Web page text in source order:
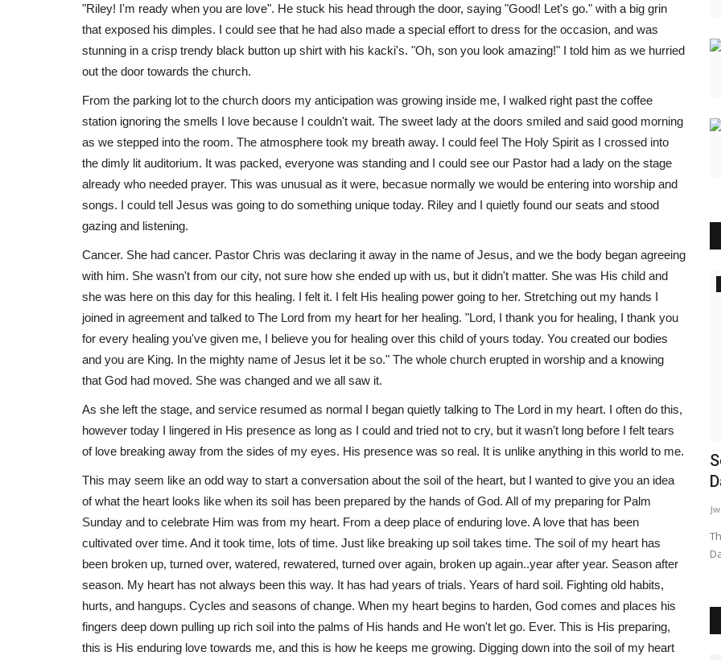
"Riley! I'm ready when you are love". He stuck his head through the door, saying "Good! Let's go." with a big grin
that exposed his dimples. I could see that he had also made a special effort to dress for the occasion, and was
stunning in a crisp trendy black button up shirt with his kacki's. "Oh, son you look amazing!" I told him as we hurried
out the door towards the church.
From the parking lot to the church doors my anticipation was growing inside me, I walked right past the coffee
station ignoring the smells I love because I couldn't wait. The sweet lady at the doors smiled and said good morning
as we stepped into the room. The atmosphere took my breath away. I could feel The Holy Spirit as I crossed into
the dimly lit auditorium. It was packed, everyone was standing and I could see our Pastor had a lady on the stage
already who needed prayer. This was unusual as it were, becasue normally we would be entering into worship and
songs. I could tell Jesus was going to do something unique today. Riley and I quietly found our seats and stood
gazing and listening.
Cancer. She had cancer. Pastor Chris was declaring it away in the name of Jesus, and we the body began agreeing
with him. She wasn't from our city, not sure how she ended up with us, but it didn't matter. She was His child and
she was here on this day for this healing. I felt it. I felt His healing power going to her. Stretching out my hands I
joined in agreement and talked to The Lord from my heart for her healing. "Lord, I thank you for healing, I thank you
for every healing you've given me, I believe you for healing over this child of yours today. You created our bodies
and you are King. In the mighty name of Jesus let it be so." The whole church erupted in worship and a knowing
that God had moved. She was changed and we all saw it.
As she left the stage, and service resumed as normal I began quietly talking to The Lord in my heart. I often do this,
however today I lingered in His presence as long as I could and tried not to cry, but it wasn't long before I felt tears
of love breaking away from the sides of my eyes. His presence was so real. It is unlike anything in this world to me.
This may seem like an odd way to start a conversation about the soil of the heart, but I wanted to give you an idea
of what the heart looks like when its soil has been prepared by the hands of God. All of my preparing for Palm
Sunday and to celebrate Him was from my heart. From a deep place of enduring love. A love that has been
cultivated over time. And it took time, lots of time. Just like breaking up soil takes time. The soil of my heart has
been broken up, turned over, watered, rewatered, turned over again, broken up again..year after year. Season after
season. My heart has not always been this way. It has had years of trials. Years of hard soil. Fighting old habits,
hurts, and hangups. Cycles and seasons of change. When my heart begins to harden, God comes and places his
fingers deep down pulling up rich soil into the palms of His hands and He won't let go. Ever. This is His preparing,
this is His enduring love towards me, and this is how he keeps me growing. Digging down into the soil of my heart
Books
Pieces of Faith: Discovering God in My
Life Puzzle
Rebecca Nolting Feb 8, 2023
Inspiration
Learning How To Love
WordUp Jun 15, 2024
Love's Foundation: Early Experiences ❤️ Love isn't a class
you take, but it is definitely...